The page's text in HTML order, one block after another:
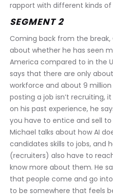
rapport with different kinds of
SEGMENT 2
Coming back from the break,
about whether he has seen
America compared to in the
says that there are only
workforce and about 9
posting a job isn’t recruiting,
on his past experience, he
you have to entice and sell
Michael talks about how AI
candidates skills to jobs, and
(recruiters) also have to
know more about them. He
that people come and go
to be somewhere that feels